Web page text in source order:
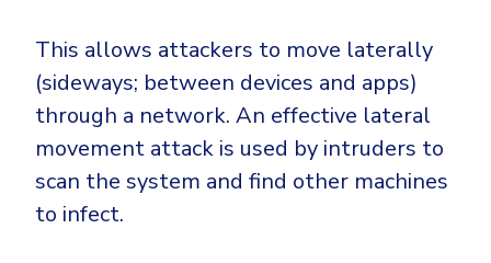
Email Fraud Prevention
PLATFORM & MANAGED SERVICES
Endpoint Detection & Response (EDR)
Microsoft 365 E3
ThreatLocker
Bitdefender
INDUSTRIES
This allows attackers to move laterally
(sideways; between devices and apps)
through a network. An effective lateral
movement attack is used by intruders to
scan the system and find other machines
to infect.